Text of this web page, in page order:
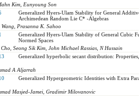
Kim, Eunyoung Son
Generalized Hyers-Ulam Stability for General
Archimedean Random Lie C* -Algebras
Prasanna K. Sahoo
Generalized Hyers-Ulam Stability of General Cubic
Normed Spaces
Cho, Seong Sik Kim, John Michael Rassias, N Hussain
Generalized hyperbolic secant distribution:
A Aljarrah
Generalized Hypergeometric Identities with Extra
Masjed-Jamei, Gradimir Milovanovic